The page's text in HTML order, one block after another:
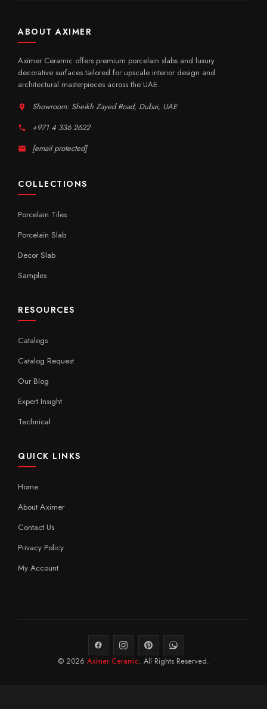
ABOUT AXIMER
Aximer Ceramic offers premium porcelain slabs and luxury
decorative surfaces tailored for upscale interior design and
architectural masterpieces across the UAE.
Showroom: Sheikh Zayed Road, Dubai, UAE
+971 4 336 2622
[email protected]
COLLECTIONS
Porcelain Tiles
Porcelain Slab
Decor Slab
Samples
RESOURCES
Catalogs
Catalog Request
Our Blog
Expert Insight
Technical
QUICK LINKS
Home
About Aximer
Contact Us
Privacy Policy
My Account
© 2026 Aximer Ceramic. All Rights Reserved.